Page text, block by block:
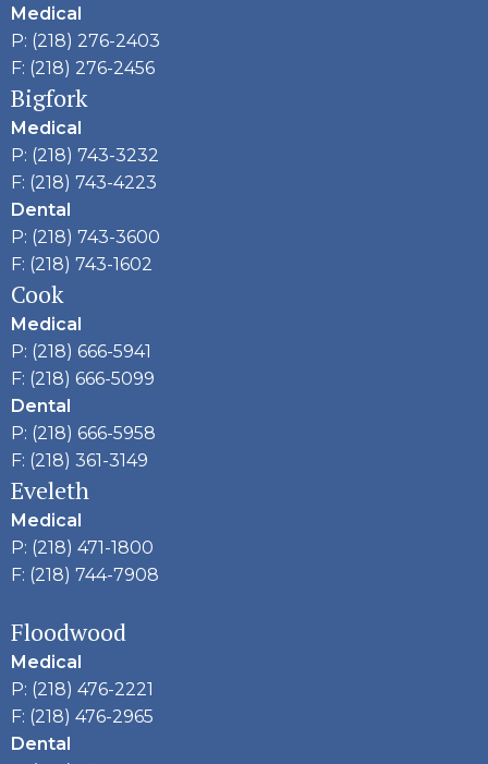
Medical
P: (218) 276-2403
F: (218) 276-2456
Bigfork
Medical
P: (218) 743-3232
F: (218) 743-4223
Dental
P: (218) 743-3600
F: (218) 743-1602
Cook
Medical
P: (218) 666-5941
F: (218) 666-5099
Dental
P: (218) 666-5958
F: (218) 361-3149
Eveleth
Medical
P: (218) 471-1800
F: (218) 744-7908
Floodwood
Medical
P: (218) 476-2221
F: (218) 476-2965
Dental